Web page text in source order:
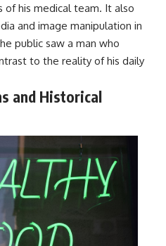
his medical team. It also
and image manipulation in
public saw a man who
to the reality of his daily
and Historical